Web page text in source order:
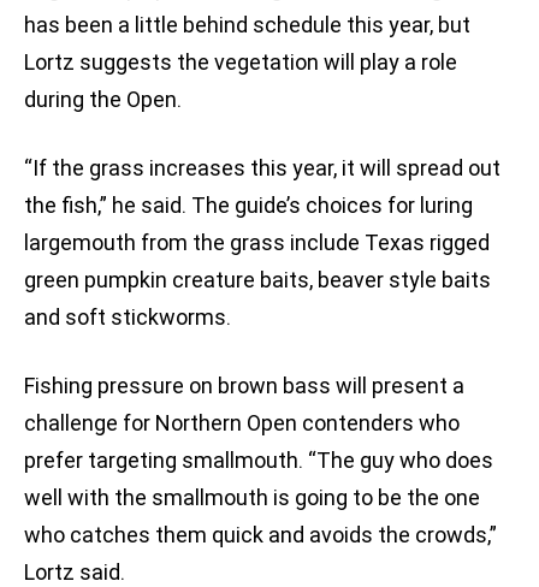
has been a little behind schedule this year, but
Lortz suggests the vegetation will play a role
during the Open.
“If the grass increases this year, it will spread out
the fish,” he said. The guide’s choices for luring
largemouth from the grass include Texas rigged
green pumpkin creature baits, beaver style baits
and soft stickworms.
Fishing pressure on brown bass will present a
challenge for Northern Open contenders who
prefer targeting smallmouth. “The guy who does
well with the smallmouth is going to be the one
who catches them quick and avoids the crowds,”
Lortz said.